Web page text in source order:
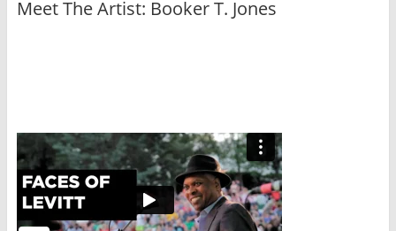
Meet The Artist: Booker T. Jones